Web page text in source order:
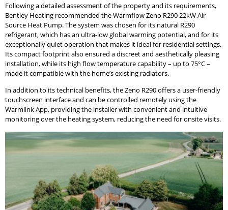
Following a detailed assessment of the property and its requirements,
Bentley Heating recommended the Warmflow Zeno R290 22kW Air
Source Heat Pump. The system was chosen for its natural R290
refrigerant, which has an ultra-low global warming potential, and for its
exceptionally quiet operation that makes it ideal for residential settings.
Its compact footprint also ensured a discreet and aesthetically pleasing
installation, while its high flow temperature capability – up to 75°C –
made it compatible with the home’s existing radiators.
In addition to its technical benefits, the Zeno R290 offers a user-friendly
touchscreen interface and can be controlled remotely using the
Warmlink App, providing the installer with convenient and intuitive
monitoring over the heating system, reducing the need for onsite visits.